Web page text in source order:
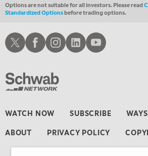
Options are not suitable for all investors. Please read
Standardized Optionsbefore trading options.
WATCH NOW SUBSCRIBE
ABOUT PRIVACY POLICY
Schwab XSchwab Facebook
Schwab Instagram
Schwab LinkedInSchwab Youtube